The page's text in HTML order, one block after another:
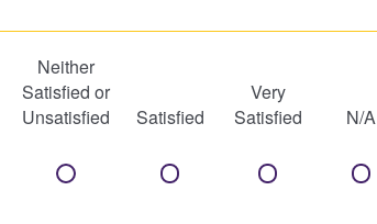
Neither
Satisfied or
Unsatisfied
Satisfied
Very
Satisfied
N/A